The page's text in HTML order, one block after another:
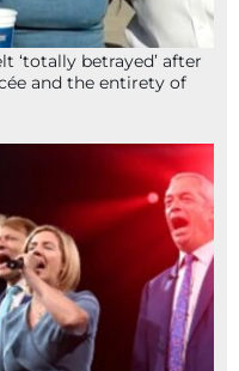
‘totally betrayed’ after
and the entirety of